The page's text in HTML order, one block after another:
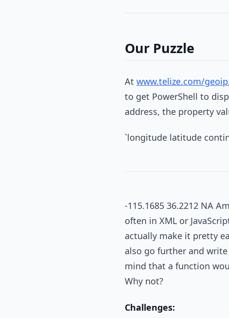
Our Puzzle
At www.telize.com/geoip
to get PowerShell to
address, the property
`longitude latitude
-115.1685 36.2212 NA
often in XML or
actually make it pretty
also go further and
mind that a function
Why not?
Challenges: